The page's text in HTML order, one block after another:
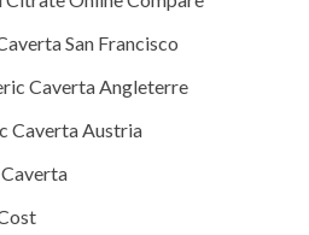
San Francisco
Caverta Angleterre
Caverta Austria